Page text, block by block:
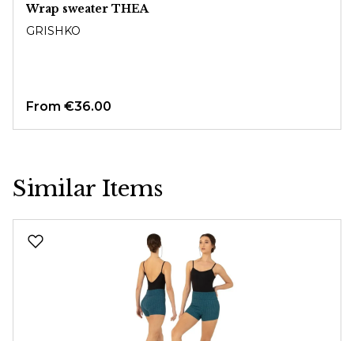
Wrap sweater THEA
GRISHKO
From €36.00
Similar Items